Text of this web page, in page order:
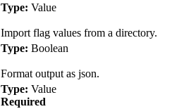
Type: Value
Import flag values from a directory.
Type: Boolean
Format output as json.
Type: Value
Required